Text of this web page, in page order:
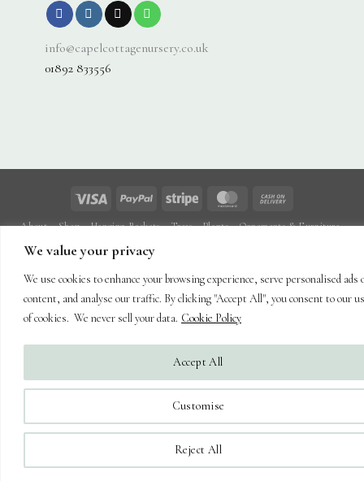
We value your privacy
We use cookies to enhance your browsing experience, serve personalised ads
content, and analyse our traffic. By clicking "Accept All", you consent to our
of cookies. We never sell your data. Cookie Policy
Customise
Reject All
Accept All
info@capelcottagenursery.co.uk
01892 833556
Visa PayPal Stripe MasterCard
About Shop Hanging Baskets Trees Plants
Ornaments & Furniture
Copyright 2026 © Capel Cottage Nursery Ltd
Digital Ltd| Secure Web Site, Secure Checkout